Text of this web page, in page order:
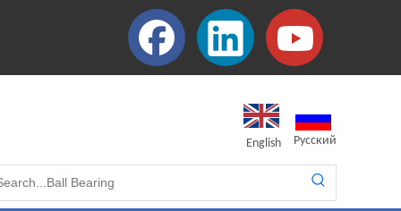
English Pусский